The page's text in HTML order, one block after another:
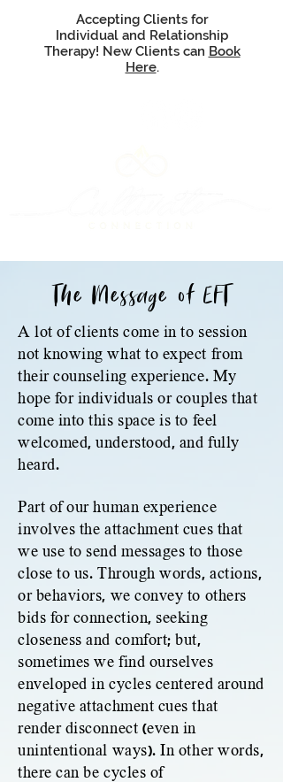
Accepting Clients for
Individual and Relationship
Therapy! New Clients can Book
Here.
The Message of EFT
A lot of clients come in to session
not knowing what to expect from
their counseling experience. My
hope for individuals or couples that
come into this space is to feel
welcomed, understood, and fully
heard.
Part of our human experience
involves the attachment cues that
we use to send messages to those
close to us. Through words, actions,
or behaviors, we convey to others
bids for connection, seeking
closeness and comfort; but,
sometimes we find ourselves
enveloped in cycles centered around
negative attachment cues that
render disconnect (even in
unintentional ways). In other words,
there can be cycles of